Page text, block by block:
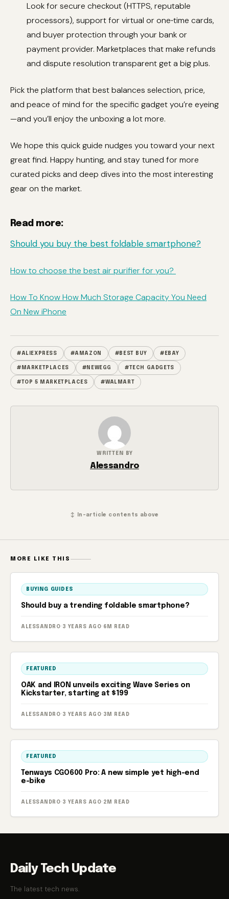
Look for secure checkout (HTTPS, reputable
processors), support for virtual or one‑time cards,
and buyer protection through your bank or
payment provider. Marketplaces that make refunds
and dispute resolution transparent get a big plus.
Pick the platform that best balances selection, price,
and peace of mind for the specific gadget you’re eyeing
—and you’ll enjoy the unboxing a lot more.
We hope this quick guide nudges you toward your next
great find. Happy hunting, and stay tuned for more
curated picks and deep dives into the most interesting
gear on the market.
Read more:
Should you buy the best foldable smartphone?
How to choose the best air purifier for you?
How To Know How Much Storage Capacity You Need
On New iPhone
#ALIEXPRESS #AMAZON #BEST BUY #EBAY
#MARKETPLACES #NEWEGG #TECH GADGETS
#TOP 5 MARKETPLACES #WALMART
WRITTEN BY
Alessandro
↕ In-article contents above
MORE LIKE THIS
BUYING GUIDES
Should buy a trending foldable smartphone?
ALESSANDRO· 3 YEARS AGO· 6M READ
FEATURED
OAK and IRON unveils exciting Wave Series on
Kickstarter, starting at $199
ALESSANDRO· 3 YEARS AGO· 3M READ
FEATURED
Tenways CGO600 Pro: A new simple yet high-end
e-bike
ALESSANDRO· 3 YEARS AGO· 2M READ
Daily Tech Update
The latest tech news.